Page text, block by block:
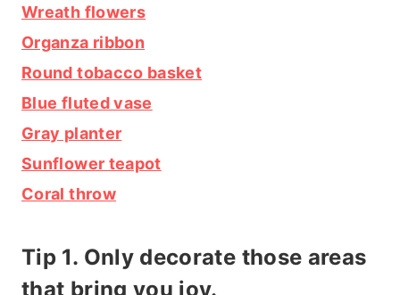
Wreath flowers
Organza ribbon
Round tobacco basket
Blue fluted vase
Gray planter
Sunflower teapot
Coral throw
Tip 1. Only decorate those areas
that bring you joy.